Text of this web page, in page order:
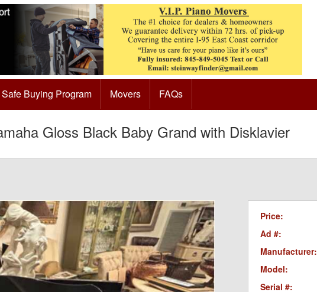
Safe Buying Program Movers FAQs
Gloss Black Baby Grand with Disklavier
Price:
Ad #:
Manufacturer:
Model:
Serial #: